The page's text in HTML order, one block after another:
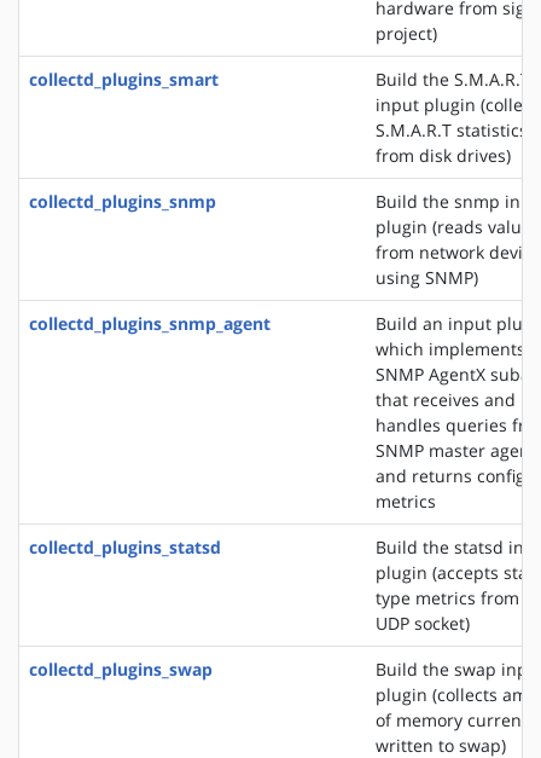
hardware from
project)
collectd_plugins_smart
Build the S.M.A.R.T
input plugin
S.M.A.R.T statistics
from disk drives)
collectd_plugins_snmp
Build the snmp
plugin (reads values
from network
using SNMP)
collectd_plugins_snmp_agent
Build an input
which implements
SNMP AgentX
that receives and
handles queries
SNMP master agent
and returns
metrics
collectd_plugins_statsd
Build the statsd
plugin (accepts
type metrics from a
UDP socket)
collectd_plugins_swap
Build the swap
plugin (collects
of memory currently
written to swap)